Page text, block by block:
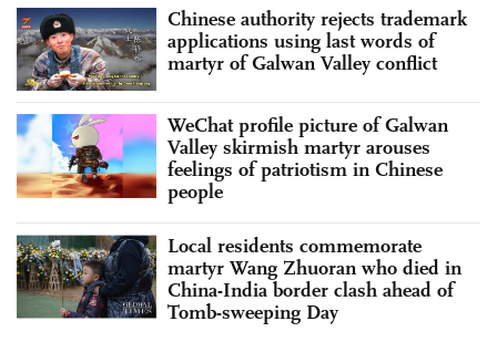
Chinese authority rejects trademark
applications using last words of
martyr of Galwan Valley conflict
WeChat profile picture of Galwan
Valley skirmish martyr arouses
feelings of patriotism in Chinese
people
Local residents commemorate
martyr Wang Zhuoran who died in
China-India border clash ahead of
Tomb-sweeping Day